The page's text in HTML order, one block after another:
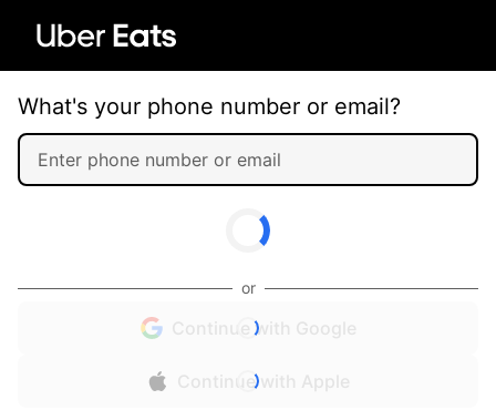
What's your phone number or email?
or
Continue with Google
Continue with Apple